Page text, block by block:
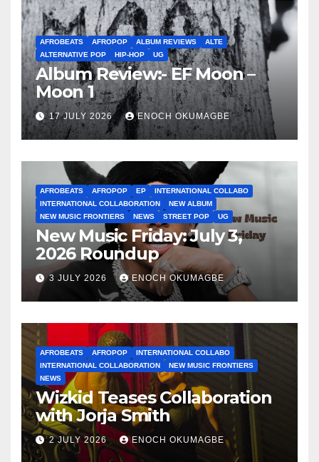
AFROBEATS AFROPOP ALBUM REVIEWS
ALTE
ALTERNATIVE POP
HIP-HOP UG
Album Review:- EF Moon –
Moon 1
17 JULY 2026 ENOCH OKUMAGBE
AFROBEATS AFROPOP EP
INTERNATIONAL COLLABO
INTERNATIONAL COLLABORATION
NEW ALBUM
NEW MUSIC FRONTIERS
NEWS STREET POP UG
New Music Friday: July 3,
2026 Roundup
3 JULY 2026 ENOCH OKUMAGBE
AFROBEATS AFROPOP
INTERNATIONAL COLLABO
INTERNATIONAL COLLABORATION
NEW MUSIC FRONTIERS
NEWS
Wizkid Teases Collaboration
with Jorja Smith
2 JULY 2026 ENOCH OKUMAGBE